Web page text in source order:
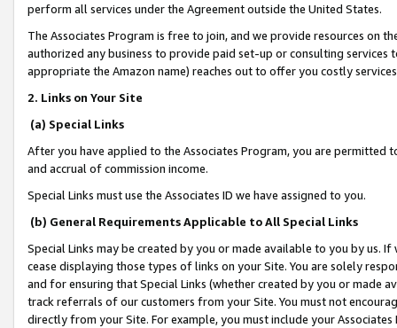
perform all services under the Agreement outside the United States.
The Associates Program is free to join, and we provide resources on
authorized any business to provide paid set-up or consulting
appropriate the Amazon name) reaches out to offer you costly
2. Links on Your Site
(a) Special Links
After you have applied to the Associates Program, you are permitted
and accrual of commission income.
Special Links must use the Associates ID we have assigned to you.
(b) General Requirements Applicable to All Special Links
Special Links may be created by you or made available to you by us.
cease displaying those types of links on your Site. You are solely
and for ensuring that Special Links (whether created by you or
track referrals of our customers from your Site. You must not
directly from your Site. For example, you must include your